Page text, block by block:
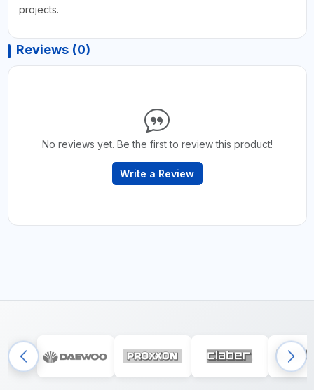
projects.
Reviews (0)
No reviews yet. Be the first to review this product!
Write a Review